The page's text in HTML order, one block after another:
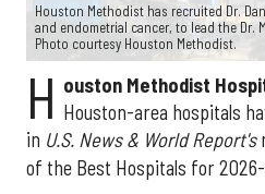
Houston Methodist has recruited Dr.
and endometrial cancer, to lead the Dr.
Photo courtesy Houston Methodist.
H ouston Methodist
Houston-area hospitals
in U.S. News & World Report's
of the Best Hospitals for